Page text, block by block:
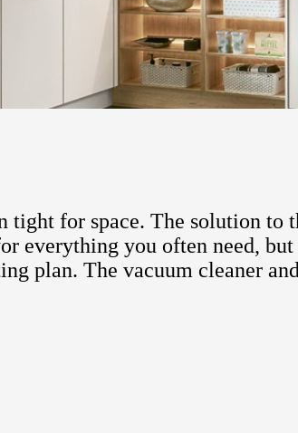
tight for space. The solution
everything you often need,
plan. The vacuum cleaner